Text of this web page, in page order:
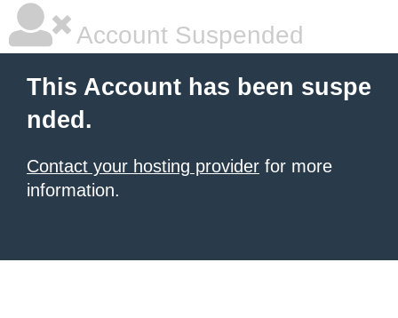
Account Suspended
This Account has been suspe
nded.
Contact your hosting provider for more
information.